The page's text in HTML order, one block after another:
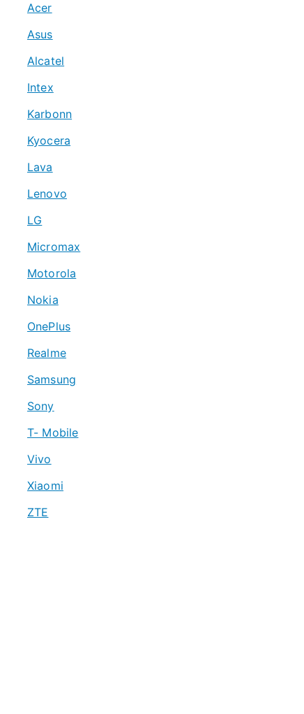
Acer
Asus
Alcatel
Intex
Karbonn
Kyocera
Lava
Lenovo
LG
Micromax
Motorola
Nokia
OnePlus
Realme
Samsung
Sony
T- Mobile
Vivo
Xiaomi
ZTE